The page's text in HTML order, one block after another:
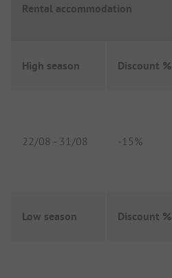
Rental accommodation
High season Discount %
22/08 - 31/08 -15%
Low season Discount %